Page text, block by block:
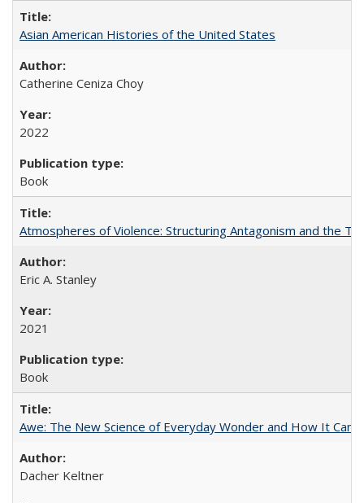
Asian American Histories of the United States
Catherine Ceniza Choy
2022
Book
Atmospheres of Violence: Structuring Antagonism and the
Eric A. Stanley
2021
Book
Awe: The New Science of Everyday Wonder and How It Can
Dacher Keltner